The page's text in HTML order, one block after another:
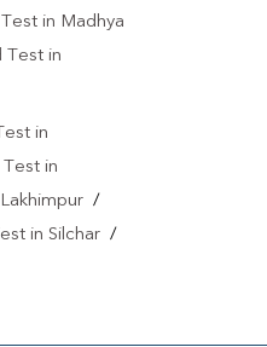
in Madhya
Test in
in
in
/
in Silchar /